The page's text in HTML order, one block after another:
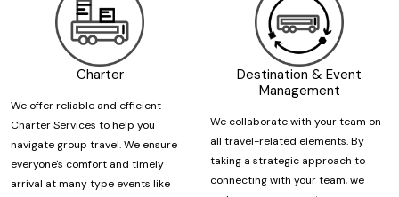
Charter
We offer reliable and efficient
Charter Services to help you
navigate group travel. We ensure
everyone's comfort and timely
arrival at many type events like
Destination & Event
Management
We collaborate with your team on
all travel-related elements. By
taking a strategic approach to
connecting with your team, we